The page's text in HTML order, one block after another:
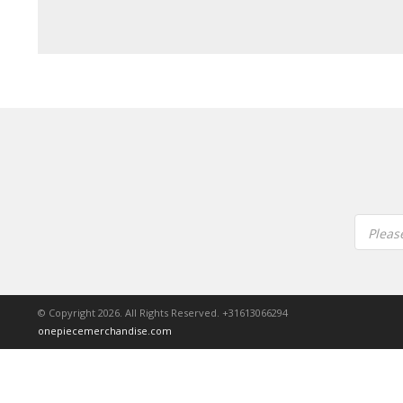
© Copyright 2026. All Rights Reserved. +31613066294
onepiecemerchandise.com